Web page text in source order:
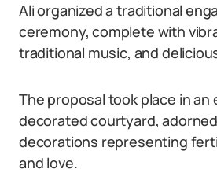
Ali organized a traditional
ceremony, complete with
traditional music, and
The proposal took place in an
decorated courtyard,
decorations representing
and love.